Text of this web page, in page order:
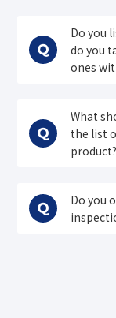
Do you
do you
ones
What
the list
product?
Do you